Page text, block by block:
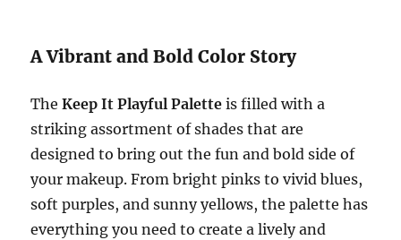
A Vibrant and Bold Color Story
TheKeep It Playful Palette is filled with a
striking assortment of shades that are
designed to bring out the fun and bold side of
your makeup. From bright pinks to vivid blues,
soft purples, and sunny yellows, the palette has
everything you need to create a lively and